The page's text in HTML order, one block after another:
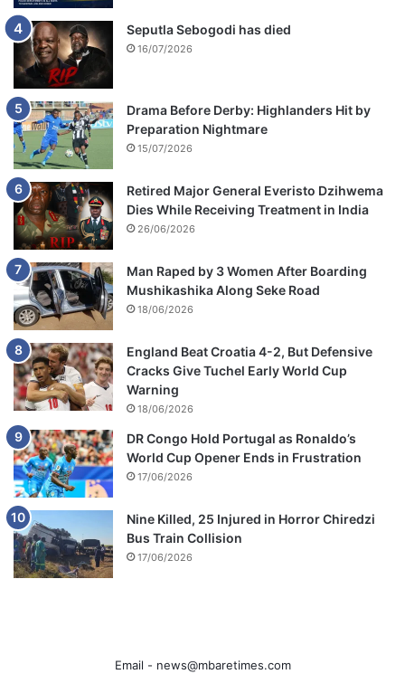
Seputla Sebogodi has died
16/07/2026
Drama Before Derby: Highlanders Hit by
Preparation Nightmare
15/07/2026
Retired Major General Everisto Dzihwema
Dies While Receiving Treatment in India
26/06/2026
Man Raped by 3 Women After Boarding
Mushikashika Along Seke Road
18/06/2026
England Beat Croatia 4-2, But Defensive
Cracks Give Tuchel Early World Cup
Warning
18/06/2026
DR Congo Hold Portugal as Ronaldo’s
World Cup Opener Ends in Frustration
17/06/2026
Nine Killed, 25 Injured in Horror Chiredzi
Bus Train Collision
17/06/2026
Email - news@mbaretimes.com